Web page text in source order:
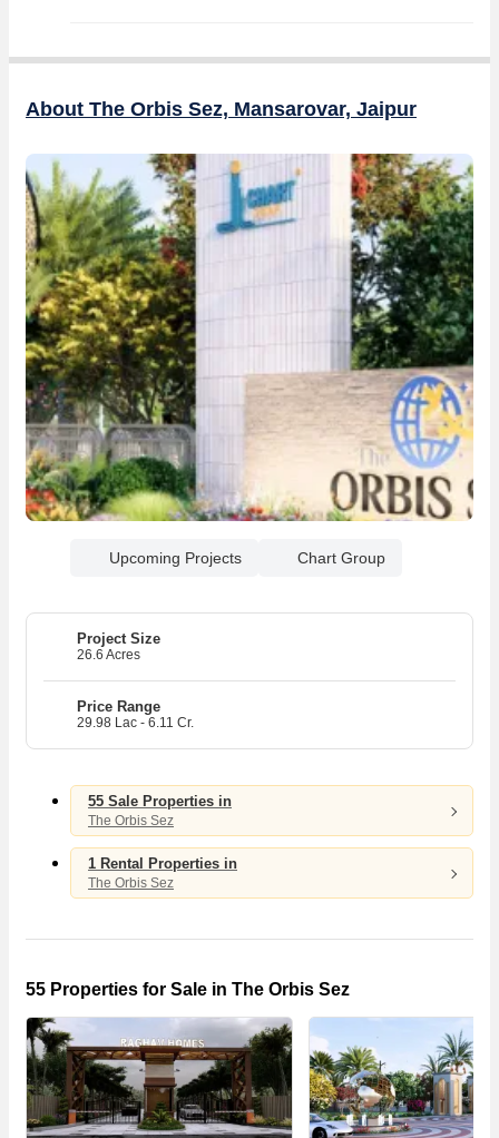
About The Orbis Sez, Mansarovar, Jaipur
Upcoming Projects Chart Group
Project Size
26.6 Acres
Price Range
29.98 Lac - 6.11 Cr.
55 Sale Properties in
The Orbis Sez
1 Rental Properties in
The Orbis Sez
55 Properties for Sale in The Orbis Sez